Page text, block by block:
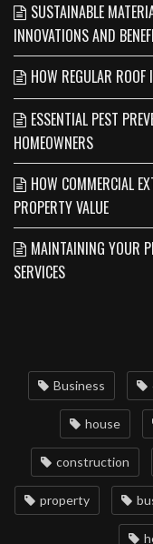
SUSTAINABLE
INNOVATIONS AND
HOW REGULAR
ESSENTIAL PEST
HOMEOWNERS
HOW COMMERCIAL
PROPERTY VALUE
MAINTAINING YOUR
SERVICES
Business
house
construction
property